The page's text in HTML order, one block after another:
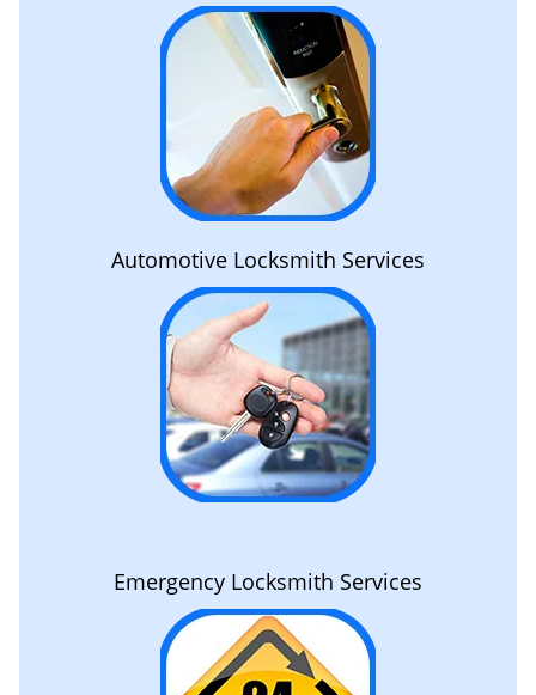
Automotive Locksmith Services
Emergency Locksmith Services